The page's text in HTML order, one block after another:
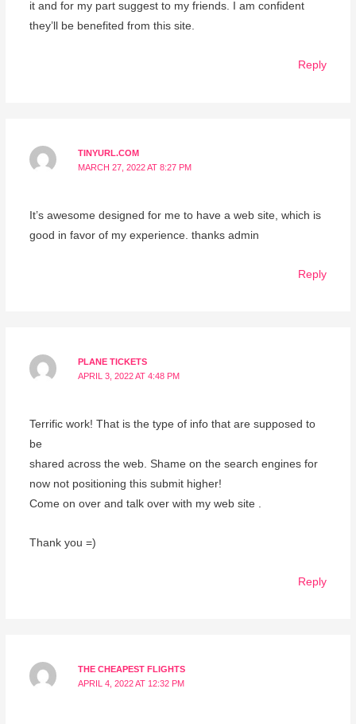
it and for my part suggest to my friends. I am confident
they’ll be benefited from this site.
Reply
TINYURL.COM
MARCH 27, 2022 AT 8:27 PM
It’s awesome designed for me to have a web site, which is
good in favor of my experience. thanks admin
Reply
PLANE TICKETS
APRIL 3, 2022 AT 4:48 PM
Terrific work! That is the type of info that are supposed to
be
shared across the web. Shame on the search engines for
now not positioning this submit higher!
Come on over and talk over with my web site .
Thank you =)
Reply
THE CHEAPEST FLIGHTS
APRIL 4, 2022 AT 12:32 PM